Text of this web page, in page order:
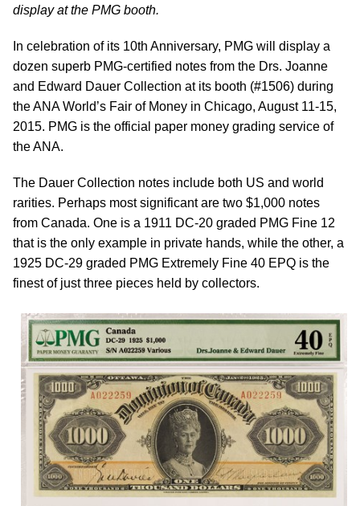
display at the PMG booth.
In celebration of its 10th Anniversary, PMG will display a
dozen superb PMG-certified notes from the Drs. Joanne
and Edward Dauer Collection at its booth (#1506) during
the ANA World’s Fair of Money in Chicago, August 11-15,
2015. PMG is the official paper money grading service of
the ANA.
The Dauer Collection notes include both US and world
rarities. Perhaps most significant are two $1,000 notes
from Canada. One is a 1911 DC-20 graded PMG Fine 12
that is the only example in private hands, while the other, a
1925 DC-29 graded PMG Extremely Fine 40 EPQ is the
finest of just three pieces held by collectors.